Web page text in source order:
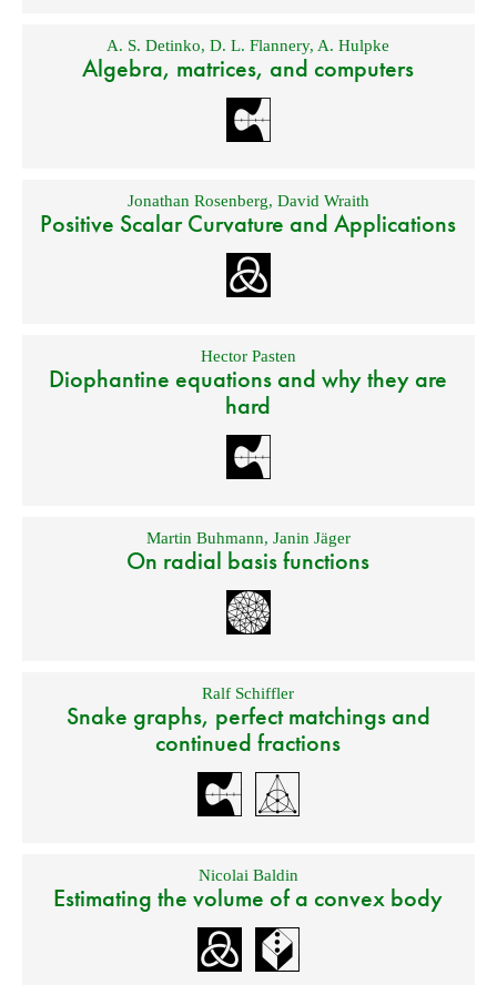
A. S. Detinko,D. L. Flannery, A. Hulpke
Algebra, matrices, and computers
Jonathan Rosenberg, David Wraith
Positive Scalar Curvature and Applications
Hector Pasten
Diophantine equations and why they are
hard
Martin Buhmann, Janin Jäger
On radial basis functions
Ralf Schiffler
Snake graphs, perfect matchings and
continued fractions
Nicolai Baldin
Estimating the volume of a convex body